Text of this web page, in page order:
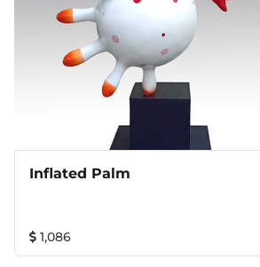
Inflated Palm
1,086